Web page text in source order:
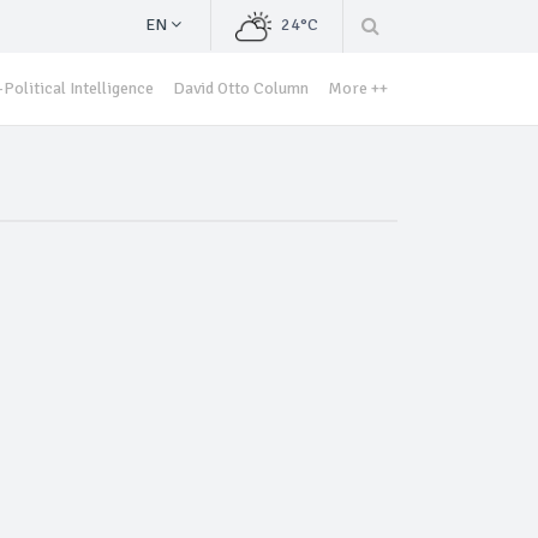
EN 24°C
Political Intelligence David Otto Column More ++